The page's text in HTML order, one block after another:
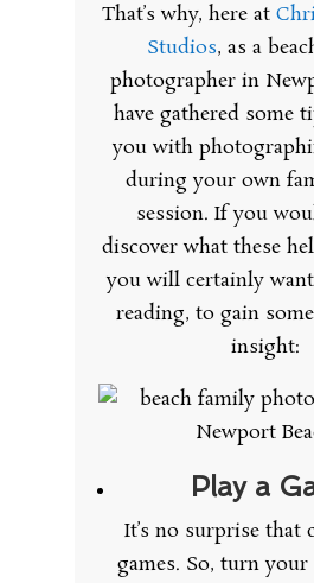
That’s why, here at
Studios, as a
photographer in
have gathered some
you with
during your own
session. If you
discover what these
you will certainly
reading, to gain
insight:
Play a
It’s no surprise that
games. So, turn